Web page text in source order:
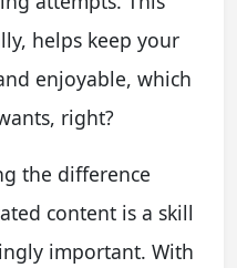
helps keep your
enjoyable, which
right?
the difference
content is a skill
important. With